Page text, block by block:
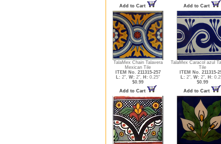
Add to Cart
Add to Cart
TalaMex Chain Talavera
Mexican Tile
ITEM No. 211315-257
L: 2", W: 2", H: 0.25"
$0.99
Add to Cart
TalaMex Caracol azul
Tile
ITEM No. 211315-
L: 2", W: 2", H:
$0.99
Add to Cart